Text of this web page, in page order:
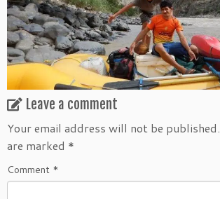
Leave a comment
Your email address will not be published.
are marked *
Comment *